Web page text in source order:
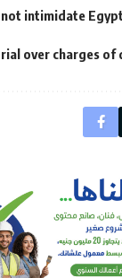
intimidate
over charges of